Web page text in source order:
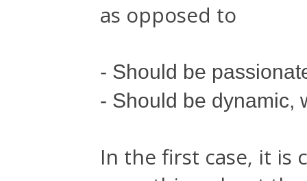
as opposed to
- Should be
- Should be dynamic,
In the first case, it is